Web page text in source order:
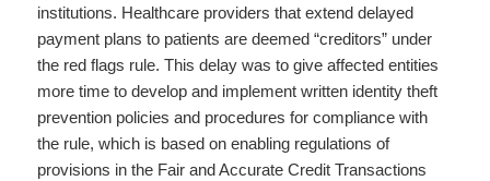
institutions. Healthcare providers that extend delayed
payment plans to patients are deemed “creditors” under
the red flags rule. This delay was to give affected entities
more time to develop and implement written identity theft
prevention policies and procedures for compliance with
the rule, which is based on enabling regulations of
provisions in the Fair and Accurate Credit Transactions